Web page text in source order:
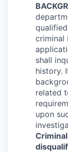
criminal
shall
history.
related
upon